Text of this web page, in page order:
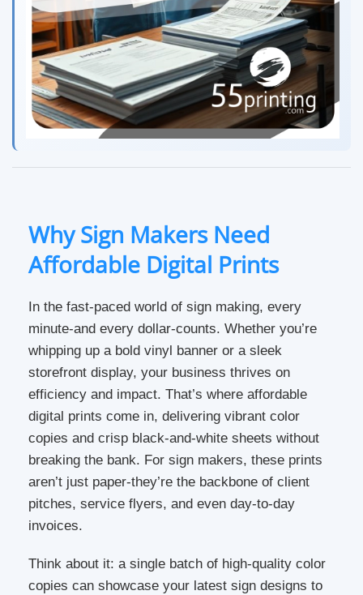
Why Sign Makers Need
Affordable Digital Prints
In the fast-paced world of sign making, every
minute-and every dollar-counts. Whether you’re
whipping up a bold vinyl banner or a sleek
storefront display, your business thrives on
efficiency and impact. That’s where affordable
digital prints come in, delivering vibrant color
copies and crisp black-and-white sheets without
breaking the bank. For sign makers, these prints
aren’t just paper-they’re the backbone of client
pitches, service flyers, and even day-to-day
invoices.
Think about it: a single batch of high-quality color
copies can showcase your latest sign designs to